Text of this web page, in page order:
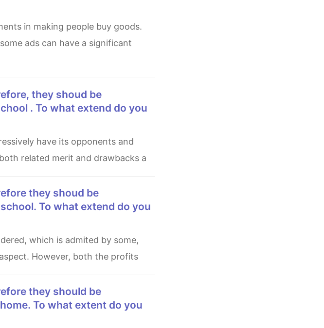
ads can have a significant
. To what extend do you
related merit and drawbacks a
To what extend do you
However, both the profits
To what extent do you